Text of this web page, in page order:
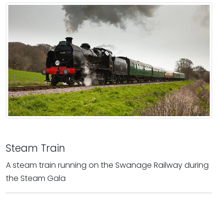
Steam Train
A steam train running on the Swanage Railway during
the Steam Gala